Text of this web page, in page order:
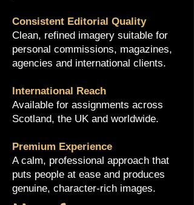
Consistent Editorial Quality
Clean, refined imagery suitable for
personal commissions, magazines,
agencies and international clients.
International Reach
Available for assignments across
Scotland, the UK and worldwide.
Premium Experience
A calm, professional approach that
puts people at ease and produces
genuine, character-rich images.